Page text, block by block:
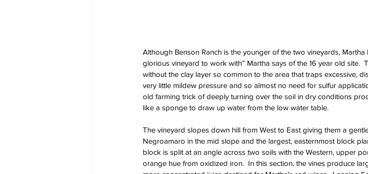
Although Benson Ranch is the younger of the two vineyards,
glorious vineyard to work with” Martha says of the 16 year old site.
without the clay layer so common to the area that traps excessive,
very little mildew pressure and so almost no need for sulfur
old farming trick of deeply turning over the soil in dry conditions
like a sponge to draw up water from the low water table.
The vineyard slopes down hill from West to East giving them a
Negroamaro in the mid slope and the largest, easternmost block
block is split at an angle across two soils with the Western, upper
orange hue from oxidized iron.  In this section, the vines produce